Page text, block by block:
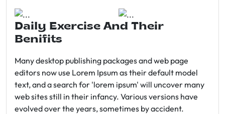
Daily Exercise And Their
Benifits
Many desktop publishing packages and web page
editors now use Lorem Ipsum as their default model
text, and a search for 'lorem ipsum' will uncover many
web sites still in their infancy. Various versions have
evolved over the years, sometimes by accident.